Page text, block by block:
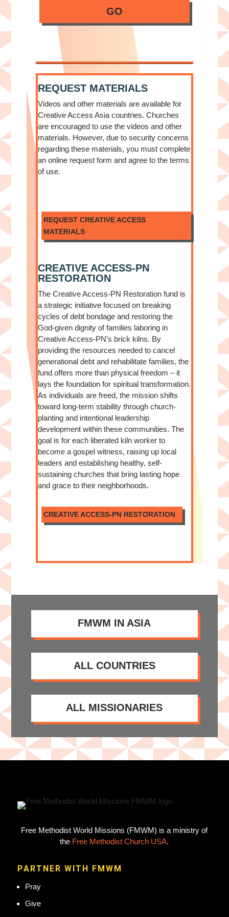
GO
REQUEST MATERIALS
Videos and other materials are available for
Creative Access Asia countries. Churches
are encouraged to use the videos and other
materials. However, due to security concerns
regarding these materials, you must complete
an online request form and agree to the terms
of use.
REQUEST CREATIVE ACCESS
MATERIALS
CREATIVE ACCESS-PN
RESTORATION
The Creative Access-PN Restoration fund is
a strategic initiative focused on breaking
cycles of debt bondage and restoring the
God-given dignity of families laboring in
Creative Access-PN’s brick kilns. By
providing the resources needed to cancel
generational debt and rehabilitate families, the
fund offers more than physical freedom – it
lays the foundation for spiritual transformation.
As individuals are freed, the mission shifts
toward long-term stability through church-
planting and intentional leadership
development within these communities. The
goal is for each liberated kiln worker to
become a gospel witness, raising up local
leaders and establishing healthy, self-
sustaining churches that bring lasting hope
and grace to their neighborhoods.
CREATIVE ACCESS-PN RESTORATION
FMWM IN ASIA
ALL COUNTRIES
ALL MISSIONARIES
Free Methodist World Missions (FMWM) is a ministry of
the Free Methodist Church USA.
PARTNER WITH FMWM
Pray
Give